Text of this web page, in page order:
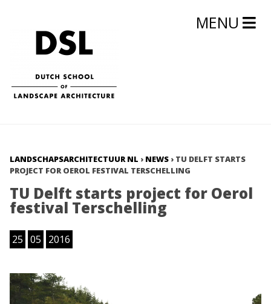
MENU
LANDSCHAPSARCHITECTUUR NL › NEWS › TU DELFT STARTS
PROJECT FOR OEROL FESTIVAL TERSCHELLING
TU Delft starts project for Oerol
festival Terschelling
25 05 2016